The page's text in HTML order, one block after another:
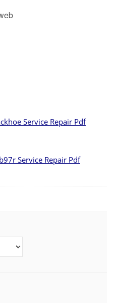
Service Repair Pdf
Service Repair Pdf